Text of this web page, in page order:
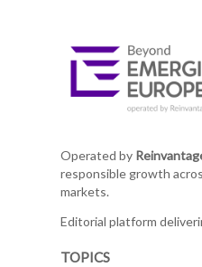
Operated by
responsible growth
markets.
Editorial platform
TOPICS